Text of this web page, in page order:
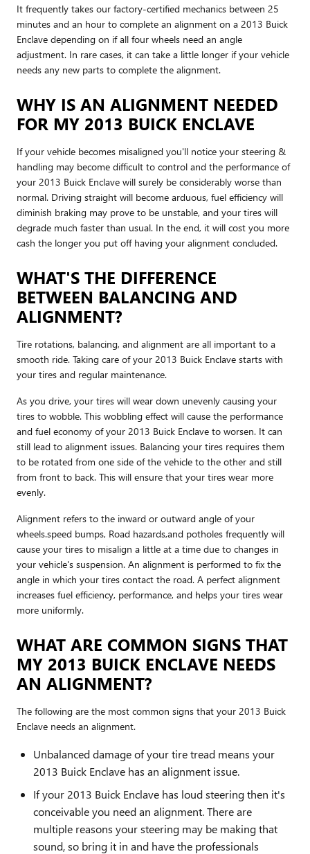
It frequently takes our factory-certified mechanics between 25
minutes and an hour to complete an alignment on a 2013 Buick
Enclave depending on if all four wheels need an angle
adjustment. In rare cases, it can take a little longer if your vehicle
needs any new parts to complete the alignment.
WHY IS AN ALIGNMENT NEEDED
FOR MY 2013 BUICK ENCLAVE
If your vehicle becomes misaligned you'll notice your steering &
handling may become difficult to control and the performance of
your 2013 Buick Enclave will surely be considerably worse than
normal. Driving straight will become arduous, fuel efficiency will
diminish braking may prove to be unstable, and your tires will
degrade much faster than usual. In the end, it will cost you more
cash the longer you put off having your alignment concluded.
WHAT'S THE DIFFERENCE
BETWEEN BALANCING AND
ALIGNMENT?
Tire rotations, balancing, and alignment are all important to a
smooth ride. Taking care of your 2013 Buick Enclave starts with
your tires and regular maintenance.
As you drive, your tires will wear down unevenly causing your
tires to wobble. This wobbling effect will cause the performance
and fuel economy of your 2013 Buick Enclave to worsen. It can
still lead to alignment issues. Balancing your tires requires them
to be rotated from one side of the vehicle to the other and still
from front to back. This will ensure that your tires wear more
evenly.
Alignment refers to the inward or outward angle of your
wheels.speed bumps, Road hazards,and potholes frequently will
cause your tires to misalign a little at a time due to changes in
your vehicle's suspension. An alignment is performed to fix the
angle in which your tires contact the road. A perfect alignment
increases fuel efficiency, performance, and helps your tires wear
more uniformly.
WHAT ARE COMMON SIGNS THAT
MY 2013 BUICK ENCLAVE NEEDS
AN ALIGNMENT?
The following are the most common signs that your 2013 Buick
Enclave needs an alignment.
Unbalanced damage of your tire tread means your
2013 Buick Enclave has an alignment issue.
If your 2013 Buick Enclave has loud steering then it's
conceivable you need an alignment. There are
multiple reasons your steering may be making that
sound, so bring it in and have the professionals